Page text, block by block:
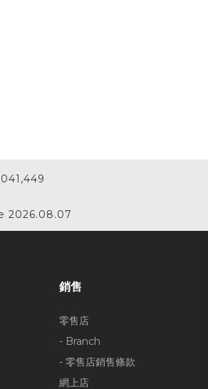
2026.08.07
銷售
零售店
- Branch
- 零售店銷售條款
網上店